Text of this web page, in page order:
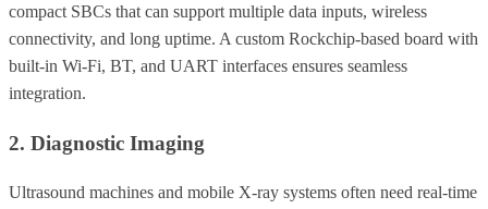
compact SBCs that can support multiple data inputs, wireless
connectivity, and long uptime. A custom Rockchip-based board with
built-in Wi-Fi, BT, and UART interfaces ensures seamless
integration.
2. Diagnostic Imaging
Ultrasound machines and mobile X-ray systems often need real-time